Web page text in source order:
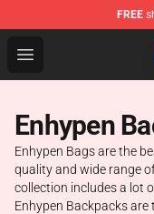
FREE
Open menu
Enhypen Store
Enhypen
Enhypen Bags are the
quality and wide range
collection includes a lot
Enhypen Backpacks